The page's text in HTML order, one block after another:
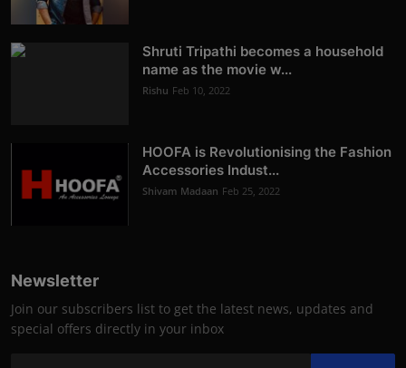
Shruti Tripathi becomes a household
name as the movie w...
Rishu Feb 10, 2022
HOOFA is Revolutionising the Fashion
Accessories Indust...
Shivam Madaan Feb 25, 2022
Newsletter
Join our subscribers list to get the latest news, updates and
special offers directly in your inbox